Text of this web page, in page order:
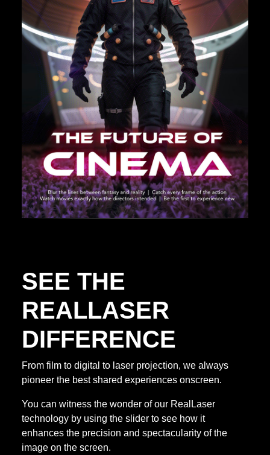
SEE THE
REALLASER
DIFFERENCE
From film to digital to laser projection, we always
pioneer the best shared experiences onscreen.
You can witness the wonder of our RealLaser
technology by using the slider to see how it
enhances the precision and spectacularity of the
image on the screen.